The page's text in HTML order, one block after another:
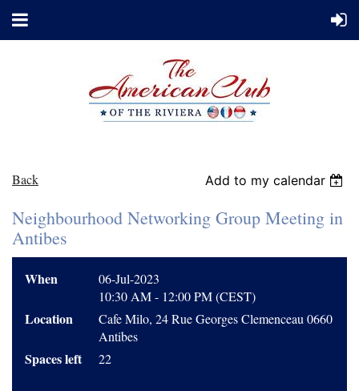
Back Add to my calendar
Neighbourhood Networking Group Meeting in
Antibes
When
06-Jul-2023
10:30 AM - 12:00 PM (CEST)
Location
Cafe Milo, 24 Rue Georges Clemenceau 0660
Antibes
Spaces left 22